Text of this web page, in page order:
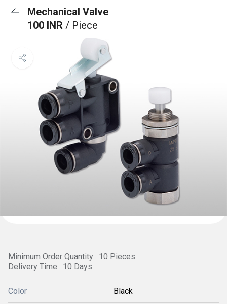
Mechanical Valve
100 INR / Piece
Minimum Order Quantity : 10 Pieces
Delivery Time : 10 Days
Color Black